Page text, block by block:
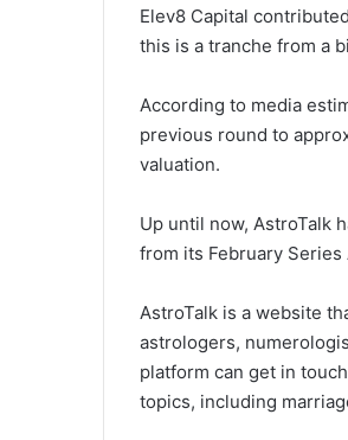
Elev8 Capital
this is a tranche from a
According to media
previous round to
valuation.
Up until now, AstroTalk
from its February Series
AstroTalk is a website
astrologers,
platform can get in
topics, including